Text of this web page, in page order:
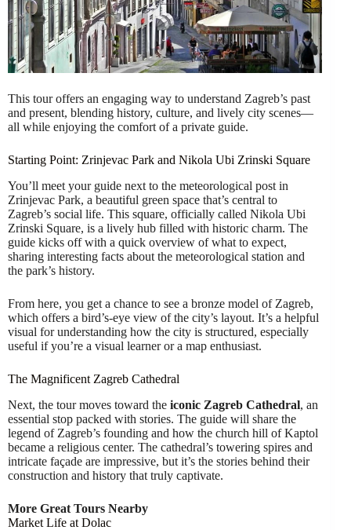
This tour offers an engaging way to understand Zagreb’s past
and present, blending history, culture, and lively city scenes—
all while enjoying the comfort of a private guide.
Starting Point: Zrinjevac Park and Nikola Ubi Zrinski Square
You’ll meet your guide next to the meteorological post in
Zrinjevac Park, a beautiful green space that’s central to
Zagreb’s social life. This square, officially called Nikola Ubi
Zrinski Square, is a lively hub filled with historic charm. The
guide kicks off with a quick overview of what to expect,
sharing interesting facts about the meteorological station and
the park’s history.
From here, you get a chance to see a bronze model of Zagreb,
which offers a bird’s-eye view of the city’s layout. It’s a helpful
visual for understanding how the city is structured, especially
useful if you’re a visual learner or a map enthusiast.
The Magnificent Zagreb Cathedral
Next, the tour moves toward the iconic Zagreb Cathedral, an
essential stop packed with stories. The guide will share the
legend of Zagreb’s founding and how the church hill of Kaptol
became a religious center. The cathedral’s towering spires and
intricate façade are impressive, but it’s the stories behind their
construction and history that truly captivate.
More Great Tours Nearby
Market Life at Dolac